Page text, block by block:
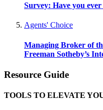
Survey: Have you ever
Agents' Choice
Managing Broker of
Freeman Sotheby’s
Resource Guide
TOOLS TO ELEVATE